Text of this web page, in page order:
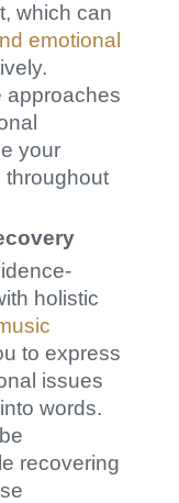
which can
emotional
approaches
your
throughout
holistic
to express
issues
words.
recovering